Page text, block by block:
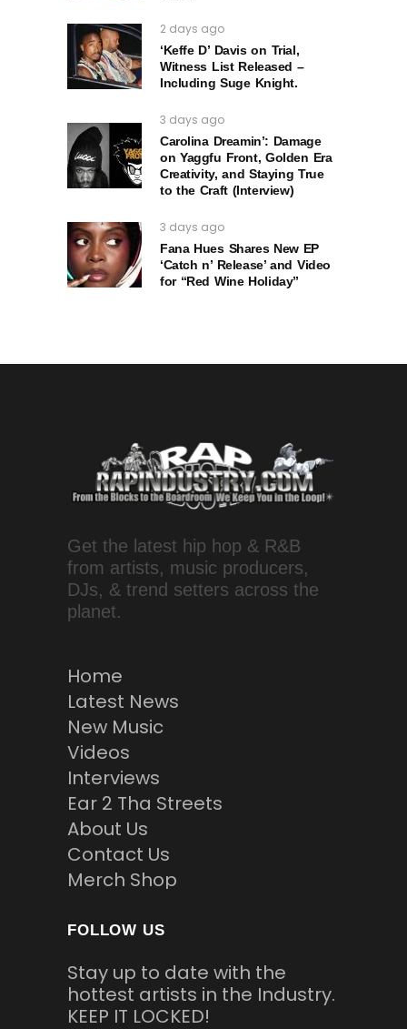
2 days ago
‘Keffe D’ Davis on Trial,
Witness List Released –
Including Suge Knight.
3 days ago
Carolina Dreamin’: Damage
on Yaggfu Front, Golden Era
Creativity, and Staying True
to the Craft (Interview)
3 days ago
Fana Hues Shares New EP
‘Catch n’ Release’ and Video
for “Red Wine Holiday”
Get the latest hip hop & R&B
from artists, music producers,
DJs, & trend setters across the
planet.
Home
Latest News
New Music
Videos
Interviews
Ear 2 Tha Streets
About Us
Contact Us
Merch Shop
FOLLOW US
Stay up to date with the
hottest artists in the Industry.
KEEP IT LOCKED!